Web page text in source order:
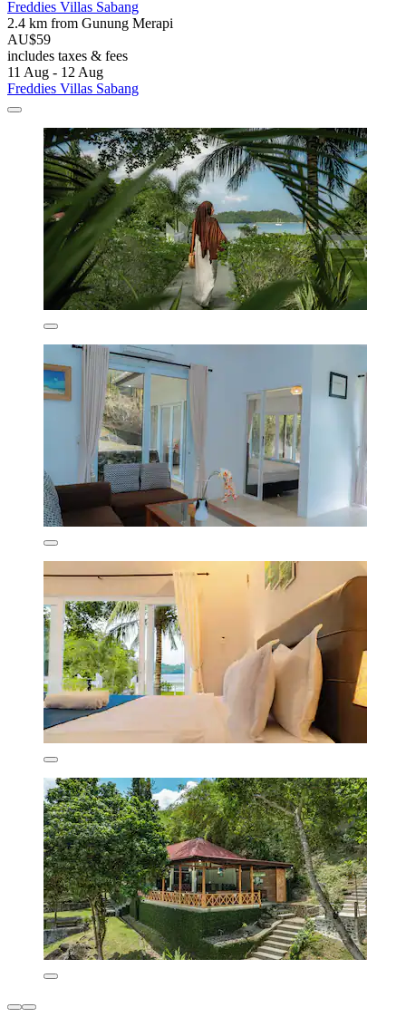
Freddies Villas Sabang
2.4 km from Gunung Merapi
AU$59
includes taxes & fees
11 Aug - 12 Aug
Freddies Villas Sabang